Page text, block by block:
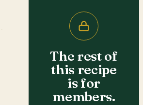
The rest of
this recipe
is for
members.